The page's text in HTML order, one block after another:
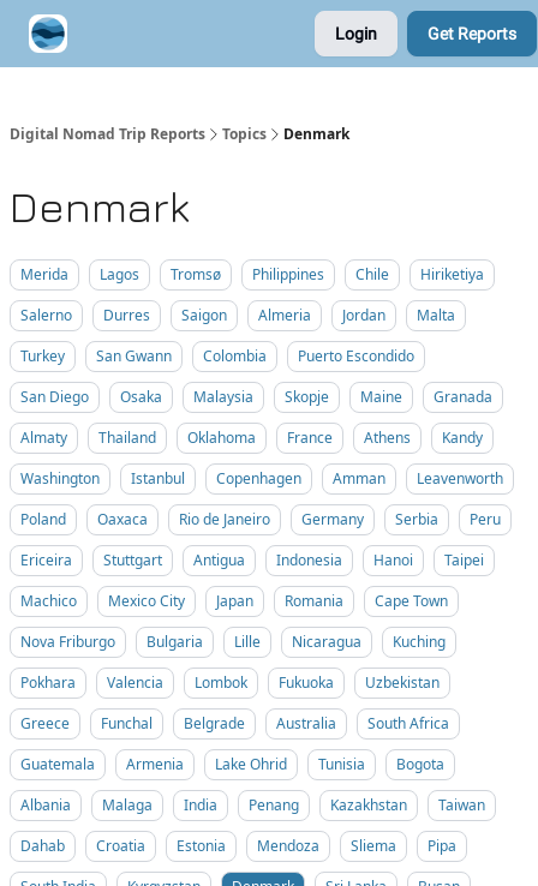
Login Get Reports
Digital Nomad Trip Reports Topics Denmark
Denmark
Merida Lagos Tromsø Philippines Chile
Hiriketiya
Salerno
Durres Saigon Almeria Jordan
Malta
Turkey
San Gwann Colombia
Puerto Escondido
San Diego
Osaka Malaysia Skopje Maine
Granada
Almaty
Thailand Oklahoma France Athens
Kandy
Washington
Istanbul Copenhagen Amman
Leavenworth
Poland
Oaxaca Rio de Janeiro Germany Serbia
Peru
Ericeira
Stuttgart Antigua Indonesia Hanoi
Taipei
Machico
Mexico City Japan Romania
Cape Town
Nova Friburgo
Bulgaria Lille Nicaragua
Kuching
Pokhara
Valencia Lombok Fukuoka
Uzbekistan
Greece
Funchal Belgrade Australia
South Africa
Guatemala
Armenia Lake Ohrid Tunisia
Bogota
Albania
Malaga India Penang Kazakhstan
Taiwan
Dahab
Croatia Estonia Mendoza Sliema
Pipa